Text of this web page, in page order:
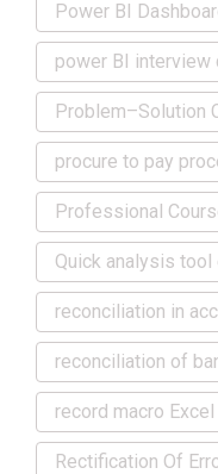
Power BI
power BI interview
Problem–Solution
procure to pay
Professional
Quick analysis tool
reconciliation in
reconciliation of
record macro Excel
Rectification Of